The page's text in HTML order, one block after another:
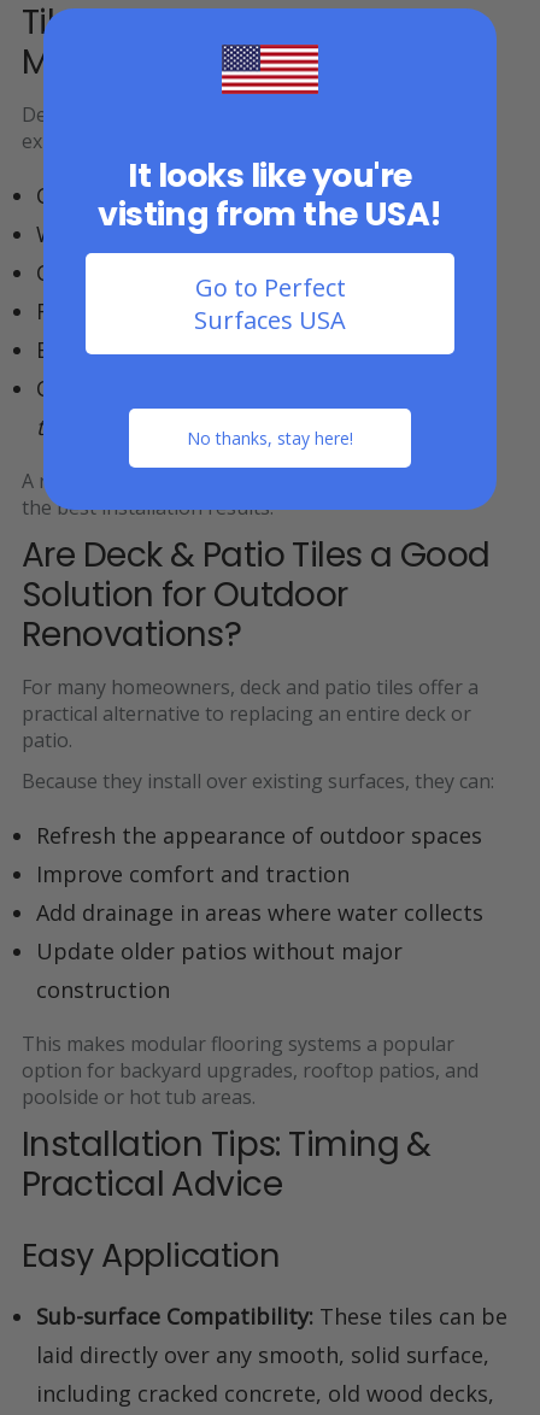
Tiles Can Be Installed Over
Most Existing Surfaces
Deck and patio tiles are commonly installed over
existing outdoor surfaces, including:
Concrete patios
Wooden decks
Composite decking
Rooftop patio surfaces
Existing outdoor flooring
Compacted Gravel* –
tiles are best in this case
A relatively
helps ensure
the best installation results.
Are Deck & Patio Tiles a Good
Solution for Outdoor
Renovations?
For many homeowners, deck and patio tiles offer a
practical alternative to replacing an entire deck or
patio.
Because they install over existing surfaces, they can:
Refresh the appearance of outdoor spaces
Improve comfort and traction
Add drainage in areas where water collects
Update older patios without major
construction
This makes modular flooring systems a popular
option for backyard upgrades, rooftop patios, and
poolside or hot tub areas.
Installation Tips: Timing &
Practical Advice
Easy Application
Sub-surface Compatibility: These tiles can be
laid directly over any smooth, solid surface,
including cracked concrete, old wood decks,
It looks like you're
visting from the USA!
Go to Perfect
Surfaces USA
No thanks, stay here!